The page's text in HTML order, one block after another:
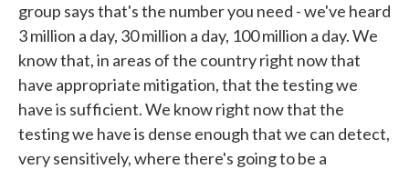
group says that's the number you need - we've heard
3 million a day, 30 million a day, 100 million a day. We
know that, in areas of the country right now that
have appropriate mitigation, that the testing we
have is sufficient. We know right now that the
testing we have is dense enough that we can detect,
very sensitively, where there's going to be a